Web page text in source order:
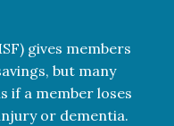
gives members
but many
if a member loses
or dementia.